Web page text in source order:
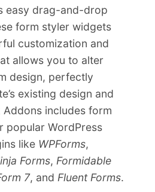
easy drag-and-drop
form styler widgets
customization and
allows you to alter
design, perfectly
existing design and
includes form
popular WordPress
like WPForms,
Forms, Formidable
7, and Fluent Forms.